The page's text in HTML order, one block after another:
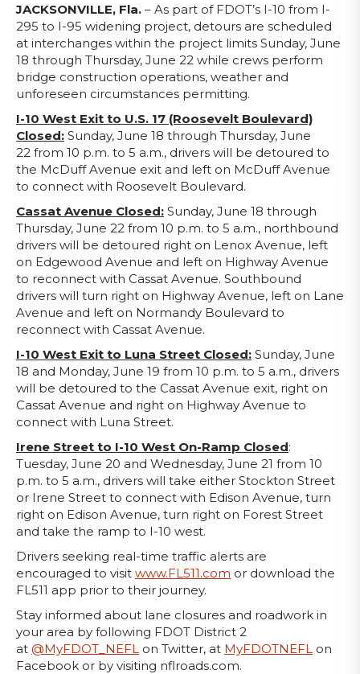
JACKSONVILLE, Fla. – As part of FDOT’s I-10 from I-
295 to I-95 widening project, detours are scheduled
at interchanges within the project limits Sunday, June
18 through Thursday, June 22 while crews perform
bridge construction operations, weather and
unforeseen circumstances permitting.
I-10 West Exit to U.S. 17 (Roosevelt Boulevard)
Closed: Sunday, June 18 through Thursday, June
22 from 10 p.m. to 5 a.m., drivers will be detoured to
the McDuff Avenue exit and left on McDuff Avenue
to connect with Roosevelt Boulevard.
Cassat Avenue Closed: Sunday, June 18 through
Thursday, June 22 from 10 p.m. to 5 a.m., northbound
drivers will be detoured right on Lenox Avenue, left
on Edgewood Avenue and left on Highway Avenue
to reconnect with Cassat Avenue. Southbound
drivers will turn right on Highway Avenue, left on Lane
Avenue and left on Normandy Boulevard to
reconnect with Cassat Avenue.
I-10 West Exit to Luna Street Closed: Sunday, June
18 and Monday, June 19 from 10 p.m. to 5 a.m., drivers
will be detoured to the Cassat Avenue exit, right on
Cassat Avenue and right on Highway Avenue to
connect with Luna Street.
Irene Street to I-10 West On-Ramp Closed:
Tuesday, June 20 and Wednesday, June 21 from 10
p.m. to 5 a.m., drivers will take either Stockton Street
or Irene Street to connect with Edison Avenue, turn
right on Edison Avenue, turn right on Forest Street
and take the ramp to I-10 west.
Drivers seeking real-time traffic alerts are
encouraged to visit www.FL511.com or download the
FL511 app prior to their journey.
Stay informed about lane closures and roadwork in
your area by following FDOT District 2
at @MyFDOT_NEFL on Twitter, at MyFDOTNEFL on
Facebook or by visiting nflroads.com.